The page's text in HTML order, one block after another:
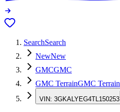
SearchSearch
NewNew
GMCGMC
GMC TerrainGMC Terrain
VIN: 3GKALYEG4TL150253